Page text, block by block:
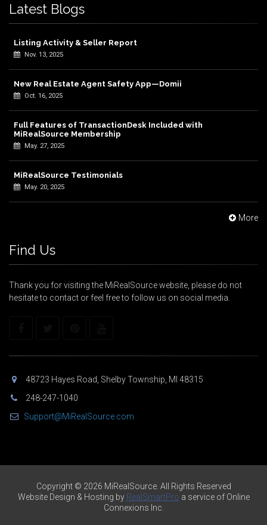
Latest Blogs
Listing Activity & Seller Report
Nov. 13, 2025
New Real Estate Agent Safety App—Domii
Oct. 16, 2025
Full Features of TransactionDesk Included with
MiRealSource Membership
May. 27, 2025
MiRealSource Testimonials
May. 20, 2025
More
Find Us
Thank you for visiting the MiRealSource website, please do not
hesitate to contact or feel free to follow us on social media.
48723 Hayes Road, Shelby Township, MI 48315
248-247-1040
Support@MiRealSource.com
Copyright © 2026 MiRealSource. All Rights Reserved
Website Design & Hosting by RealSmartPro a service of Online
Connexions Inc.